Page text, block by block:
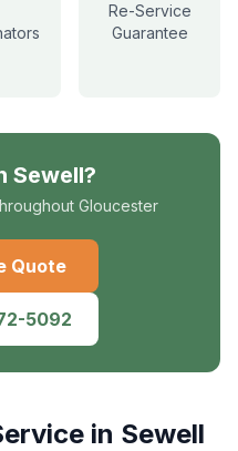
Re-Service
Guarantee
Sewell?
Gloucester
Quote
5092
in Sewell